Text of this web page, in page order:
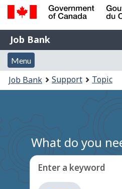
Government
of
Canada
Gouvernement
du
Job
Bank
Job Bank
Menu
and
search
Menu
Account
menu
You
are
Job Bank Support Topic
What do you
Enter a keyword